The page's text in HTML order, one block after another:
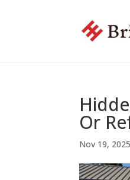
Or
Nov 19, 2025